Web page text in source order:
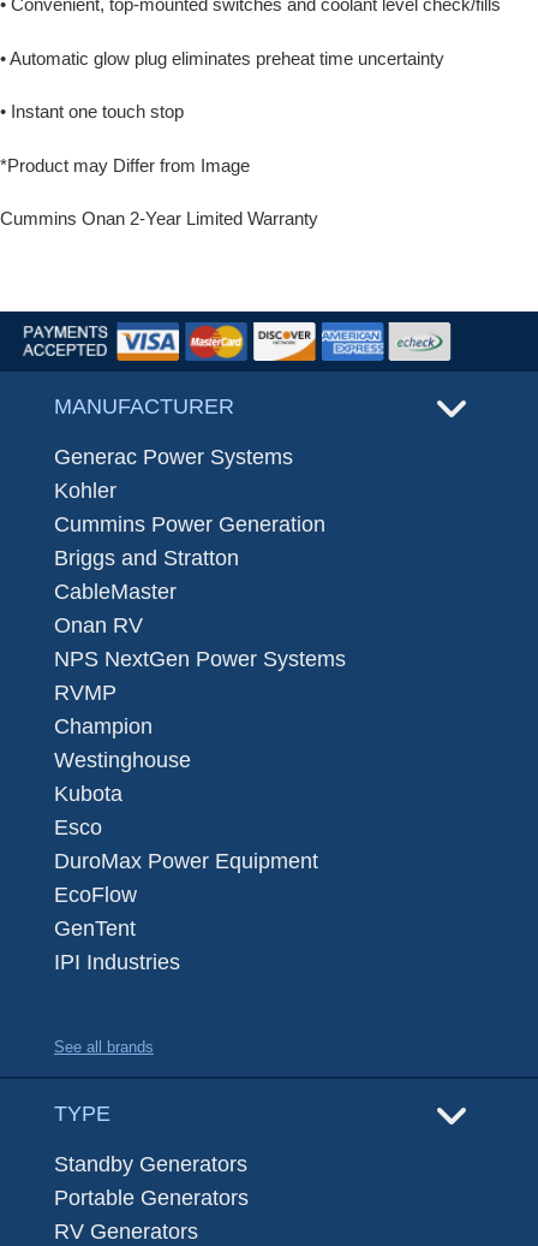
• Convenient, top-mounted switches and coolant level check/fills
• Automatic glow plug eliminates preheat time uncertainty
• Instant one touch stop
*Product may Differ from Image
Cummins Onan 2-Year Limited Warranty
MANUFACTURER
Generac Power Systems
Kohler
Cummins Power Generation
Briggs and Stratton
CableMaster
Onan RV
NPS NextGen Power Systems
RVMP
Champion
Westinghouse
Kubota
Esco
DuroMax Power Equipment
EcoFlow
GenTent
IPI Industries
See all brands
TYPE
Standby Generators
Portable Generators
RV Generators